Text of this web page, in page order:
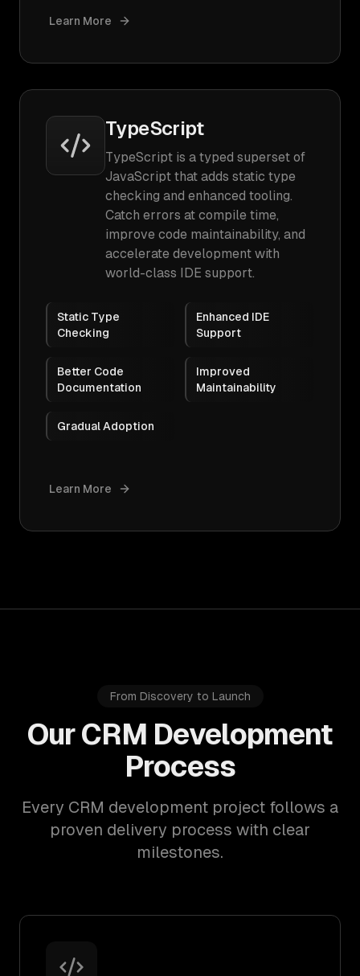
Learn More
TypeScript
TypeScript is a typed superset of
JavaScript that adds static type
checking and enhanced tooling.
Catch errors at compile time,
improve code maintainability, and
accelerate development with
world-class IDE support.
Static Type
Checking
Enhanced IDE
Support
Better Code
Documentation
Improved
Maintainability
Gradual Adoption
Learn More
From Discovery to Launch
Our CRM Development
Process
Every CRM development project follows a
proven delivery process with clear
milestones.